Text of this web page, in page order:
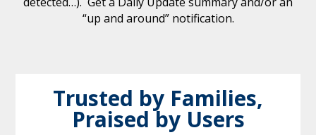
“up and around” notification.
Trusted by Families,
Praised by Users